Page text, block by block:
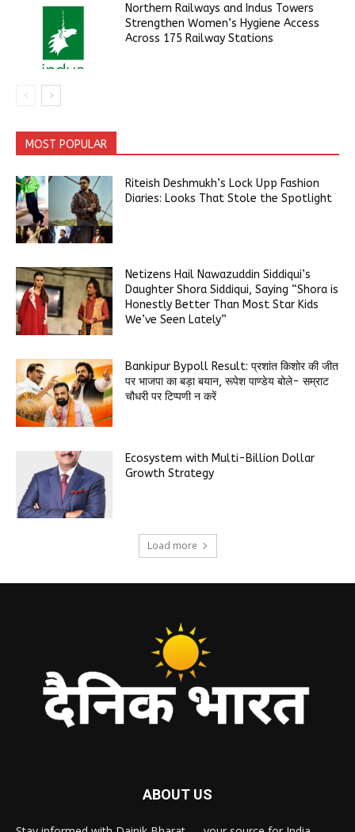
Northern Railways and Indus Towers
Strengthen Women’s Hygiene Access
Across 175 Railway Stations
MOST POPULAR
Riteish Deshmukh’s Lock Upp Fashion
Diaries: Looks That Stole the Spotlight
Netizens Hail Nawazuddin Siddiqui’s
Daughter Shora Siddiqui, Saying “Shora is
Honestly Better Than Most Star Kids
We’ve Seen Lately”
Bankipur Bypoll Result: प्रशांत किशोर की जीत
पर भाजपा का बड़ा बयान, रूपेश पाण्डेय बोले- सम्राट
चौधरी पर टिप्पणी न करें
Ecosystem with Multi-Billion Dollar
Growth Strategy
Load more
ABOUT US